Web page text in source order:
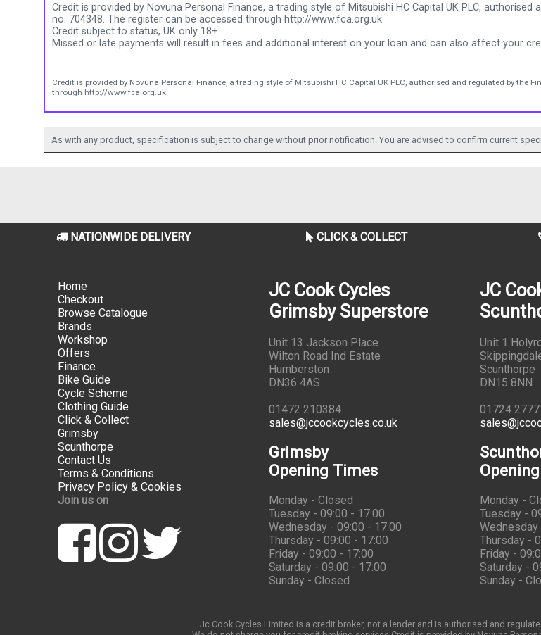
Credit is provided by Novuna Personal Finance, a trading style of Mitsubishi HC Capital UK PLC,
no. 704348. The register can be accessed through http://www.fca.org.uk.
Credit subject to status, UK only 18+
Missed or late payments will result in fees and additional interest on your loan and can also affect your
Credit is provided by Novuna Personal Finance, a trading style of Mitsubishi HC Capital UK PLC, authorised and regulated by the
through http://www.fca.org.uk.
As with any product, specification is subject to change without prior notification. You are advised to confirm current
NATIONWIDE DELIVERY CLICK & COLLECT
Home
Checkout
Browse Catalogue
Brands
Workshop
Offers
Finance
Bike Guide
Cycle Scheme
Clothing Guide
Click & Collect
Grimsby
Scunthorpe
Contact Us
Terms & Conditions
Privacy Policy & Cookies
Join us on
JC Cook Cycles
Grimsby Superstore
Unit 13 Jackson Place
Wilton Road Ind Estate
Humberston
DN36 4AS
01472 210384
sales@jccookcycles.co.uk
Grimsby
Opening Times
Monday - Closed
Tuesday - 09:00 - 17:00
Wednesday - 09:00 - 17:00
Thursday - 09:00 - 17:00
Friday - 09:00 - 17:00
Saturday - 09:00 - 17:00
Sunday - Closed
JC
Unit 1
Scunthorpe
DN15 8NN
01724
Monday -
Tuesday -
Thursday -
Friday -
Saturday -
Sunday -
Jc Cook Cycles Limited is a credit broker, not a lender and is authorised and